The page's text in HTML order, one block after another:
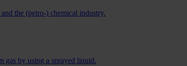
the (petro-) chemical industry.
gas by using a sprayed liquid.